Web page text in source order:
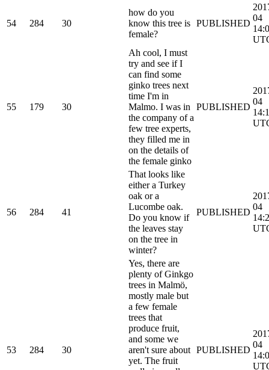
54 284 30
how do you
know this tree is
female?
PUBLISHED
04
55 179 30
Ah cool, I must
try and see if I
can find some
ginko trees next
time I'm in
Malmo. I was in
the company of a
few tree experts,
they filled me in
on the details of
the female ginko
PUBLISHED
04
56 284 41
That looks like
either a Turkey
oak or a
Lucombe oak.
Do you know if
the leaves stay
on the tree in
winter?
PUBLISHED
04
53 284 30
Yes, there are
plenty of Ginkgo
trees in Malmö,
mostly male but
a few female
trees that
produce fruit,
and some we
aren't sure about
yet. The fruit
PUBLISHED
04